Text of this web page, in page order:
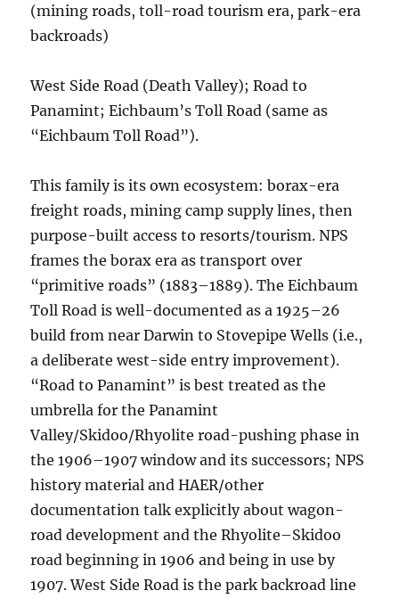
(mining roads, toll-road tourism era, park-era
backroads)
West Side Road (Death Valley); Road to
Panamint; Eichbaum’s Toll Road (same as
“Eichbaum Toll Road”).
This family is its own ecosystem: borax-era
freight roads, mining camp supply lines, then
purpose-built access to resorts/tourism. NPS
frames the borax era as transport over
“primitive roads” (1883–1889). The Eichbaum
Toll Road is well-documented as a 1925–26
build from near Darwin to Stovepipe Wells (i.e.,
a deliberate west-side entry improvement).
“Road to Panamint” is best treated as the
umbrella for the Panamint
Valley/Skidoo/Rhyolite road-pushing phase in
the 1906–1907 window and its successors; NPS
history material and HAER/other
documentation talk explicitly about wagon-
road development and the Rhyolite–Skidoo
road beginning in 1906 and being in use by
1907. West Side Road is the park backroad line